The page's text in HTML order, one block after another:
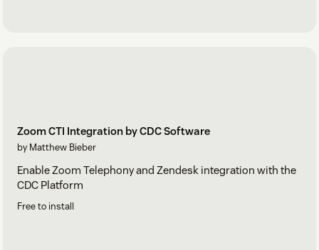
Zoom CTI Integration by CDC Software
by Matthew Bieber
Enable Zoom Telephony and Zendesk integration with the
CDC Platform
Free to install